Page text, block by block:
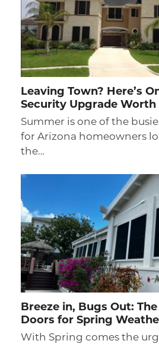
Leaving Town? Here’s
Security Upgrade
Summer is one of the
for Arizona homeowners
the…
Breeze in, Bugs Out:
Doors for Spring
With Spring comes the